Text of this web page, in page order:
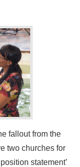
fallout from the
two churches for
statement’